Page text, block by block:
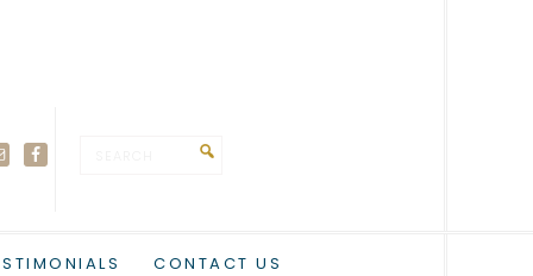
CONTACT US